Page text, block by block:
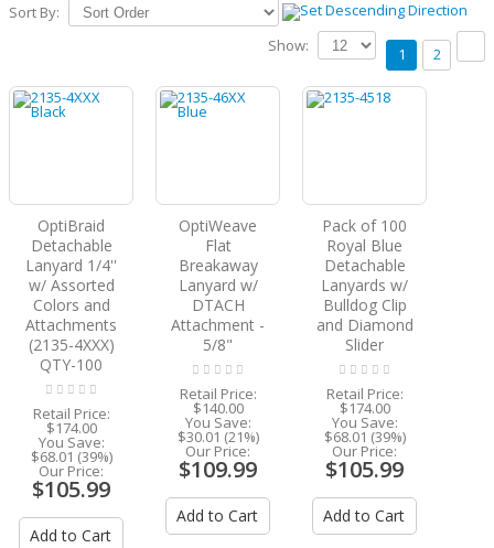
Sort By:
1 2
Show:
OptiBraid
Detachable
Lanyard 1/4''
w/ Assorted
Colors and
Attachments
(2135-4XXX)
QTY-100
Retail Price:
$174.00
You Save:
$68.01 (39%)
Our Price:
$105.99
Add to Cart
OptiWeave
Flat
Breakaway
Lanyard w/
DTACH
Attachment -
5/8"
Retail Price:
$140.00
You Save:
$30.01 (21%)
Our Price:
$109.99
Add to Cart
Pack of 100
Royal Blue
Detachable
Lanyards w/
Bulldog Clip
and Diamond
Slider
Retail Price:
$174.00
You Save:
$68.01 (39%)
Our Price:
$105.99
Add to Cart